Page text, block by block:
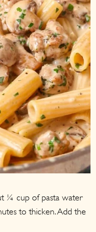
¼ cup of pasta water
to thicken. Add the